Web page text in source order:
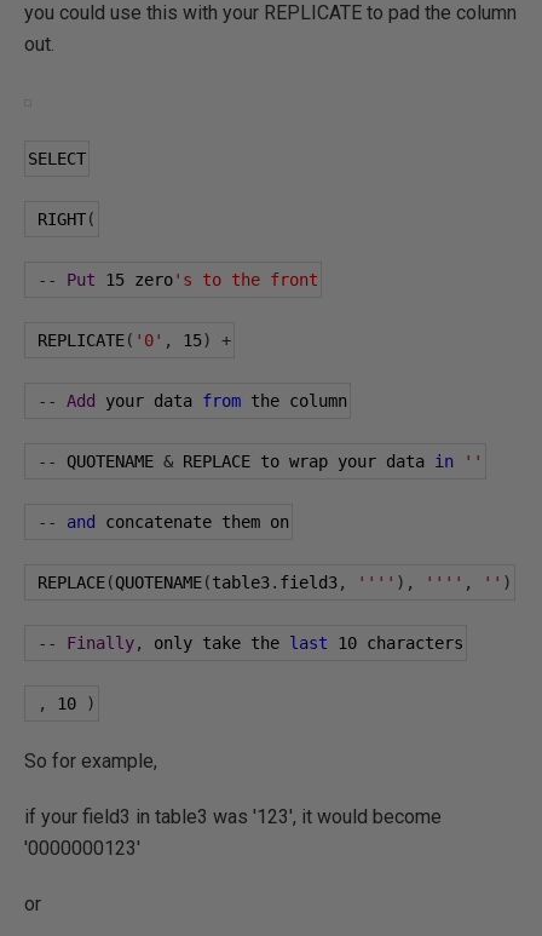
you could use this with your REPLICATE to pad the column
out.
SELECT
RIGHT(
-- Put 15 zero's to the front
REPLICATE( '0' , 15) +
-- Add your data from the column
-- QUOTENAME & REPLACE to wrap your data in ''
-- and concatenate them on
REPLACE(QUOTENAME(table3. field3, '''' ), '''' , '' )
-- Finally, only take the last 10 characters
, 10 )
So for example,
if your field3 in table3 was '123', it would become
'0000000123'
or